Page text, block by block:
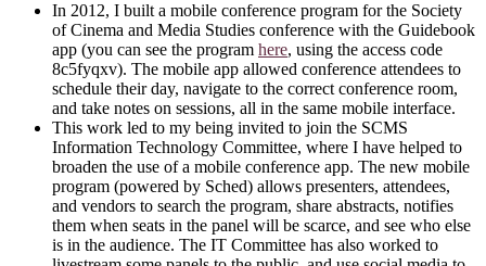
In 2012, I built a mobile conference program for the Society
of Cinema and Media Studies conference with the Guidebook
app (you can see the program here, using the access code
8c5fyqxv). The mobile app allowed conference attendees to
schedule their day, navigate to the correct conference room,
and take notes on sessions, all in the same mobile interface.
This work led to my being invited to join the SCMS
Information Technology Committee, where I have helped to
broaden the use of a mobile conference app. The new mobile
program (powered by Sched) allows presenters, attendees,
and vendors to search the program, share abstracts, notifies
them when seats in the panel will be scarce, and see who else
is in the audience. The IT Committee has also worked to